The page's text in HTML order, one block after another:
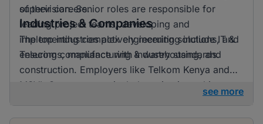
of their careers.
supervision. Senior roles are responsible for
leading project teams, developing and
implementing complex engineering solutions, and
ensuring compliance with industry standards.
Industries & Companies
The top industries actively recruiting include IT &
Telecoms, manufacturing & warehousing, and
construction. Employers like Telkom Kenya and
MSVL Group are particularly active in seeking
see more